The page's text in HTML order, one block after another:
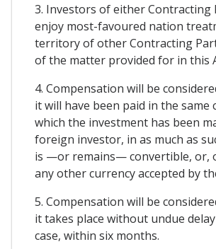
3. Investors of either Contracting
enjoy most-favoured nation
territory of other Contracting
of the matter provided for in this
4. Compensation will be
it will have been paid in the same
which the investment has been
foreign investor, in as much as
is —or remains— convertible, or,
any other currency accepted by
5. Compensation will be
it takes place without undue
case, within six months.